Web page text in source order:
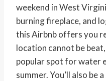
weekend in West
burning fireplace, and
this Airbnb offers you
location cannot be
popular spot for water
summer. You’ll also